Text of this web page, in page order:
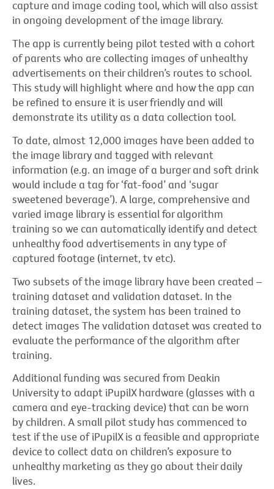
capture and image coding tool, which will also assist
in ongoing development of the image library.
The app is currently being pilot tested with a cohort
of parents who are collecting images of unhealthy
advertisements on their children’s routes to school.
This study will highlight where and how the app can
be refined to ensure it is user friendly and will
demonstrate its utility as a data collection tool.
To date, almost 12,000 images have been added to
the image library and tagged with relevant
information (e.g. an image of a burger and soft drink
would include a tag for ‘fat-food’ and ‘sugar
sweetened beverage’). A large, comprehensive and
varied image library is essential for algorithm
training so we can automatically identify and detect
unhealthy food advertisements in any type of
captured footage (internet, tv etc).
Two subsets of the image library have been created –
training dataset and validation dataset. In the
training dataset, the system has been trained to
detect images The validation dataset was created to
evaluate the performance of the algorithm after
training.
Additional funding was secured from Deakin
University to adapt iPupilX hardware (glasses with a
camera and eye-tracking device) that can be worn
by children. A small pilot study has commenced to
test if the use of iPupilX is a feasible and appropriate
device to collect data on children’s exposure to
unhealthy marketing as they go about their daily
lives.